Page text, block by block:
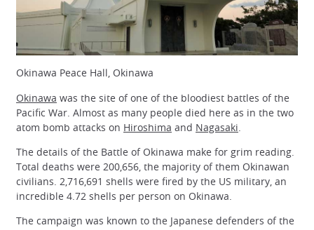
Okinawa Peace Hall, Okinawa
Okinawa was the site of one of the bloodiest battles of the
Pacific War. Almost as many people died here as in the two
atom bomb attacks on Hiroshima and Nagasaki
The details of the Battle of Okinawa make for grim reading.
Total deaths were 200,656, the majority of them Okinawan
civilians. 2,716,691 shells were fired by the US military, an
incredible 4.72 shells per person on Okinawa.
The campaign was known to the Japanese defenders of the